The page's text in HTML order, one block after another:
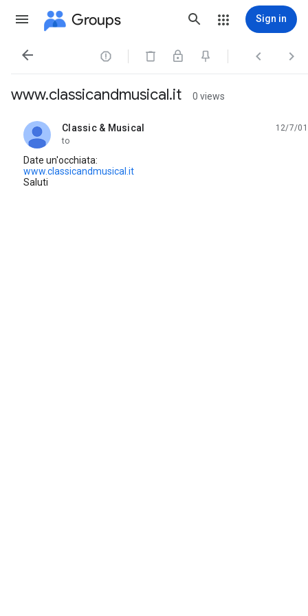
Groups Sign in
   
www.classicandmusical.it 0 views
Classic & Musical
unread,
12/7/01
to
Date un'occhiata:
www.classicandmusical.it
Saluti